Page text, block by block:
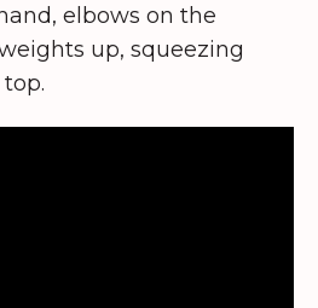
elbows on the
up, squeezing